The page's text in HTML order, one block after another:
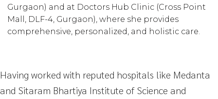
Gurgaon) and at Doctors Hub Clinic (Cross Point
Mall, DLF-4, Gurgaon), where she provides
comprehensive, personalized, and holistic care.
Having worked with reputed hospitals like Medanta
and Sitaram Bhartiya Institute of Science and